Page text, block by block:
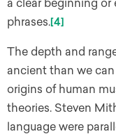
a clear beginning
phrases.[4]
The depth and
ancient than we
origins of human
theories. Steven
language were